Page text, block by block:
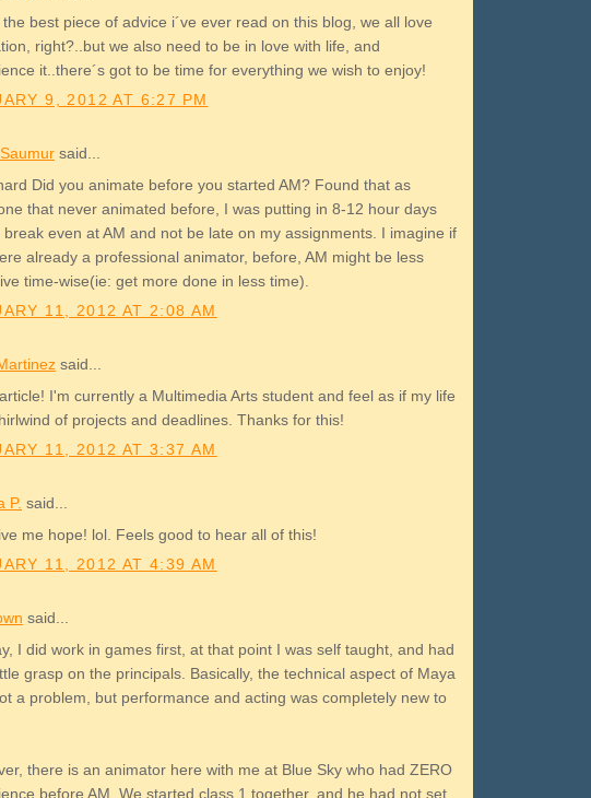
the best piece of advice i´ve ever read on this blog, we all love
right?..but we also need to be in love with life, and
it..there´s got to be time for everything we wish to enjoy!
9, 2012 AT 6:27 PM
said...
Did you animate before you started AM? Found that as
that never animated before, I was putting in 8-12 hour days
break even at AM and not be late on my assignments. I imagine if
already a professional animator, before, AM might be less
time-wise(ie: get more done in less time).
11, 2012 AT 2:08 AM
said...
I'm currently a Multimedia Arts student and feel as if my life
of projects and deadlines. Thanks for this!
11, 2012 AT 3:37 AM
P. said...
me hope! lol. Feels good to hear all of this!
11, 2012 AT 4:39 AM
said...
I did work in games first, at that point I was self taught, and had
grasp on the principals. Basically, the technical aspect of Maya
a problem, but performance and acting was completely new to
there is an animator here with me at Blue Sky who had ZERO
before AM. We started class 1 together, and he had not set